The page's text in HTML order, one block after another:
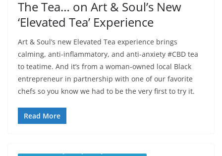
The Tea… on Art & Soul’s New
‘Elevated Tea’ Experience
Art & Soul’s new Elevated Tea experience brings
calming, anti-inflammatory, and anti-anxiety #CBD tea
to teatime. And it’s from a woman-owned local Black
entrepreneur in partnership with one of our favorite
chefs so you know we had to be the very first to try it.
Read More